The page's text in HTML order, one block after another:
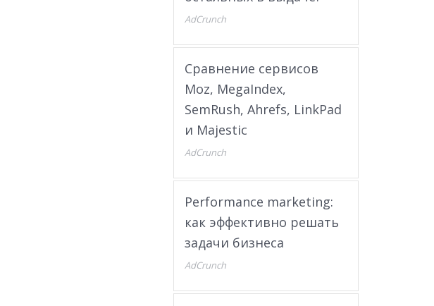
AdCrunch
Сравнение сервисов
Moz, MegaIndex,
SemRush, Ahrefs, LinkPad
и Majestic
AdCrunch
Performance marketing:
как эффективно решать
задачи бизнеса
AdCrunch